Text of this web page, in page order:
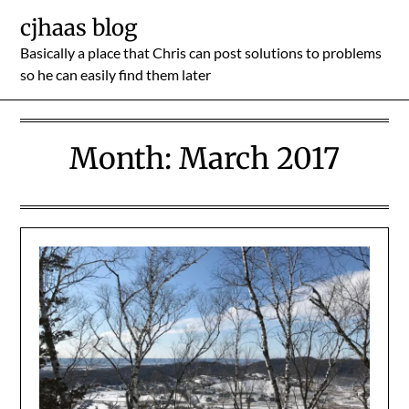
content
cjhaas blog
Basically a place that Chris can post solutions to problems
so he can easily find them later
Month: March 2017